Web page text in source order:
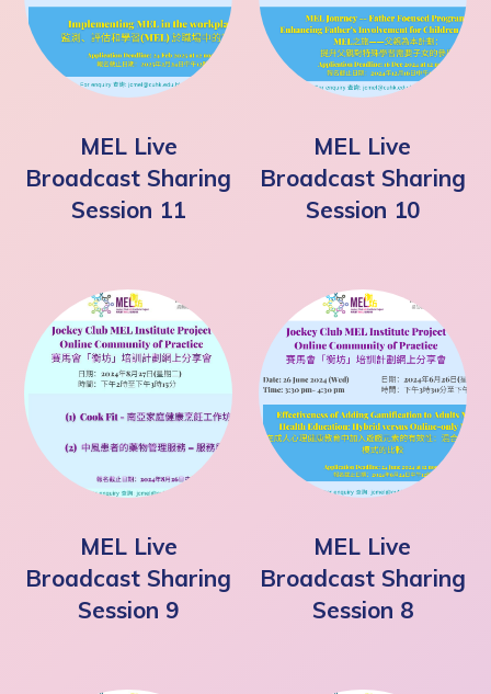
MEL Live
Broadcast Sharing
Session 11
MEL Live
Broadcast Sharing
Session 10
MEL Live
Broadcast Sharing
Session 9
MEL Live
Broadcast Sharing
Session 8